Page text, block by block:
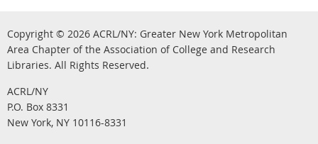
Copyright © 2026 ACRL/NY: Greater New York Metropolitan
Area Chapter of the Association of College and Research
Libraries. All Rights Reserved.
ACRL/NY
P.O. Box 8331
New York, NY 10116-8331